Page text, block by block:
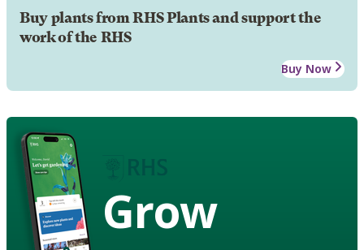
Buy plants from RHS Plants and support the
work of the RHS
Buy Now
Grow